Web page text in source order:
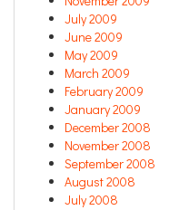
July 2009
June 2009
May 2009
March 2009
February 2009
January 2009
December 2008
November 2008
September 2008
August 2008
July 2008